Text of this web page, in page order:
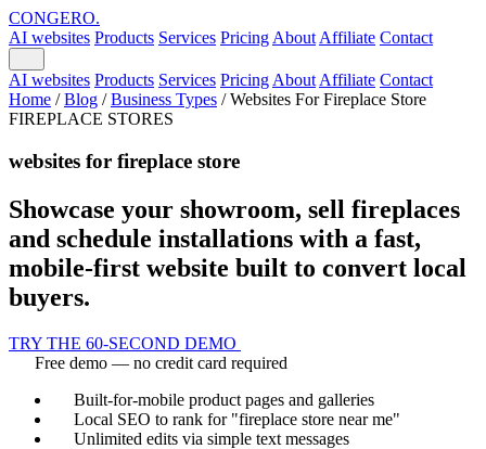
CONGERO.
AI websites Products Services Pricing About Affiliate Contact
AI websites Products Services Pricing About Affiliate Contact
Home / Blog / Business Types / Websites For Fireplace Store
FIREPLACE STORES
websites for fireplace store
Showcase your showroom, sell fireplaces
and schedule installations with a fast,
mobile-first website built to convert local
buyers.
TRY THE 60-SECOND DEMO
Free demo — no credit card required
Built-for-mobile product pages and galleries
Local SEO to rank for "fireplace store near me"
Unlimited edits via simple text messages